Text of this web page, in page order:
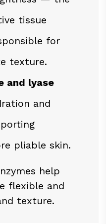
tissue
for
texture.
and lyase
and
pliable skin.
help
flexible and
texture.